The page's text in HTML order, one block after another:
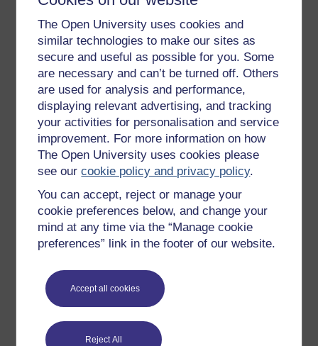
The Open University uses cookies and
similar technologies to make our sites as
secure and useful as possible for you. Some
are necessary and can’t be turned off. Others
are used for analysis and performance,
displaying relevant advertising, and tracking
your activities for personalisation and service
improvement. For more information on how
The Open University uses cookies please
see ourcookie policy and privacy policy.
You can accept, reject or manage your
cookie preferences below, and change your
mind at any time via the “Manage cookie
preferences” link in the footer of our website.
Accept all cookies
Reject All
Games, quizzes & activities
Subscribe to our newsletter
OpenLearn Cymru
Explore subjects
Digital & Computing
Education & Development
Health, Sports & Psychology
History & The Arts
Languages
Money & Business
Science, Maths & Technology